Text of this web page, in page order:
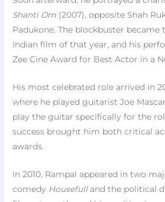
Shanti Om (2007), opposite Shah
Padukone. The blockbuster
Indian film of that year, and his
Zee Cine Award for Best Actor in a
His most celebrated role arrived in
where he played guitarist Joe
play the guitar specifically for the
success brought him both critical
awards.
In 2010, Rampal appeared in two
comedy Housefulland the political